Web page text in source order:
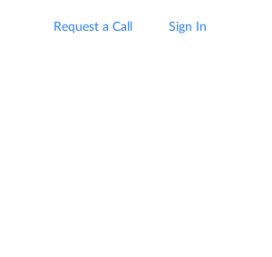
Request a Call Sign In